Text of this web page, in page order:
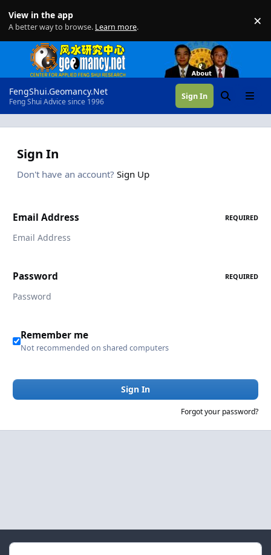
View in the app
A better way to browse. Learn more. ×
FengShui.Geomancy.Net
Feng Shui Advice since 1996
Sign In SearchMenu
Sign In
Don't have an account? Sign Up
Email Address REQUIRED
Password REQUIRED
Remember me
Not recommended on shared computers
Sign In
Forgot your password?